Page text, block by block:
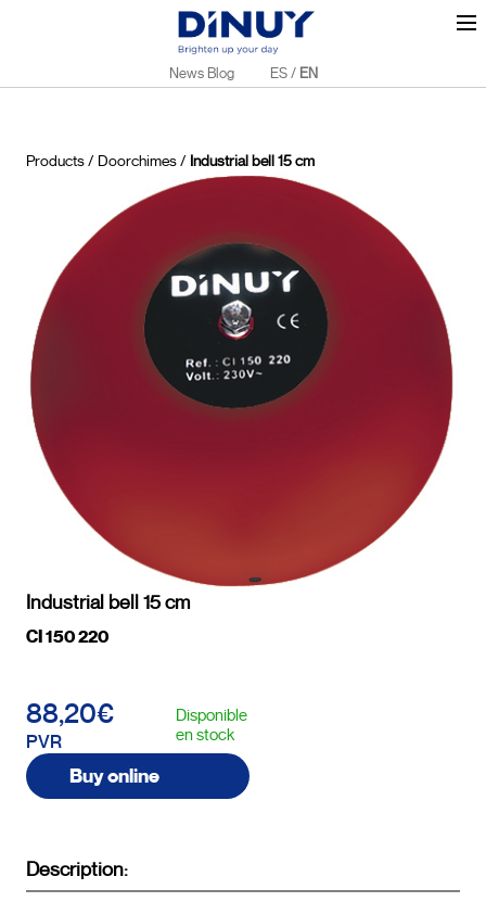
News Blog ES / EN
Products/ Doorchimes/ Industrial bell 15 cm
Industrial bell 15 cm
CI 150 220
88,20€
PVR
Disponible
en stock
Buy online
Description: